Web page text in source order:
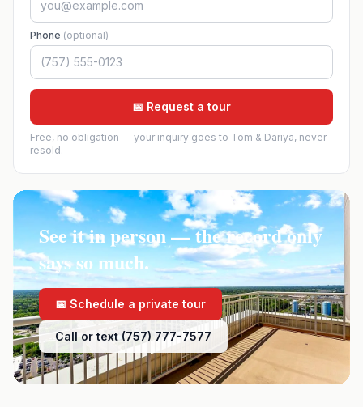
Phone (optional)
📅 Request a tour
Free, no obligation — your inquiry goes to Tom & Dariya, never
resold.
See it in person — the record only
says so much.
📅 Schedule a private tour
Call or text (757) 777-7577